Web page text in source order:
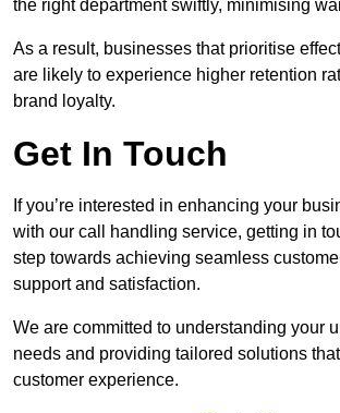
the right department swiftly, minimising
As a result, businesses that prioritise
are likely to experience higher retention
brand loyalty.
Get In Touch
If you’re interested in enhancing your
with our call handling service, getting in
step towards achieving seamless
support and satisfaction.
We are committed to understanding your
needs and providing tailored solutions
customer experience.